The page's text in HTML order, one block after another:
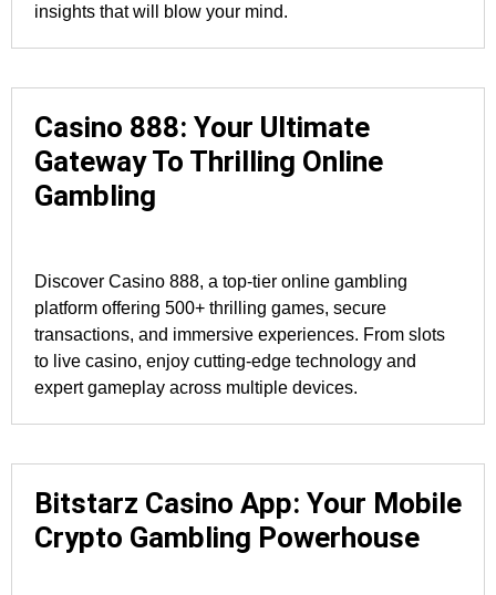
insights that will blow your mind.
Casino 888: Your Ultimate
Gateway To Thrilling Online
Gambling
Discover Casino 888, a top-tier online gambling
platform offering 500+ thrilling games, secure
transactions, and immersive experiences. From slots
to live casino, enjoy cutting-edge technology and
expert gameplay across multiple devices.
Bitstarz Casino App: Your Mobile
Crypto Gambling Powerhouse